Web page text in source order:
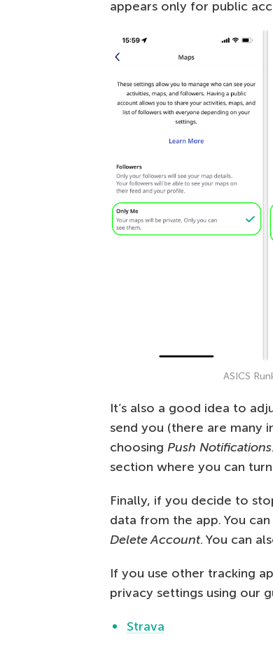
appears only for public
ASICS
It’s also a good idea to
send you (there are many
choosing Push Notifications
section where you can
Finally, if you decide to
data from the app. You
Delete Account. You can
If you use other tracking
privacy settings using our
Strava